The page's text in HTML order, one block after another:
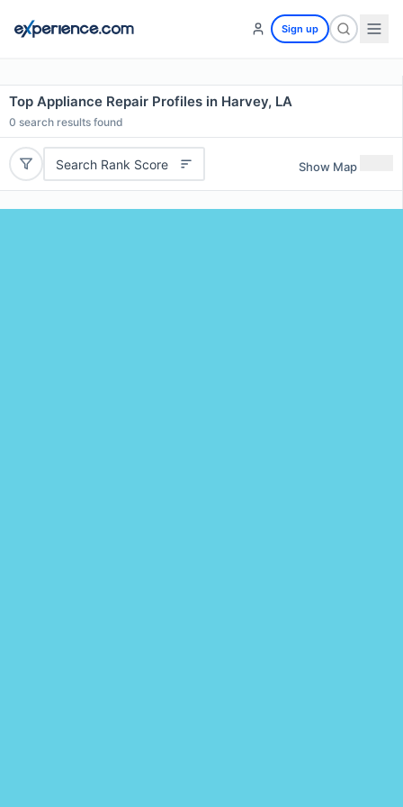
Sign up
Top Appliance Repair Profiles in Harvey, LA
0 search results found
Search Rank Score Show Map